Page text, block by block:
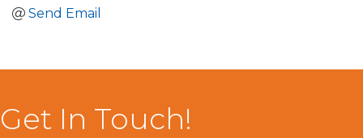
Send Email
Get In Touch!